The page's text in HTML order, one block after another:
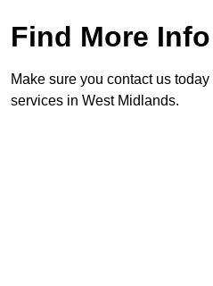
Find More Info
Make sure you contact us
services in West Midlands.